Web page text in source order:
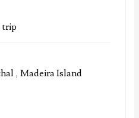
trip
,Madeira Island